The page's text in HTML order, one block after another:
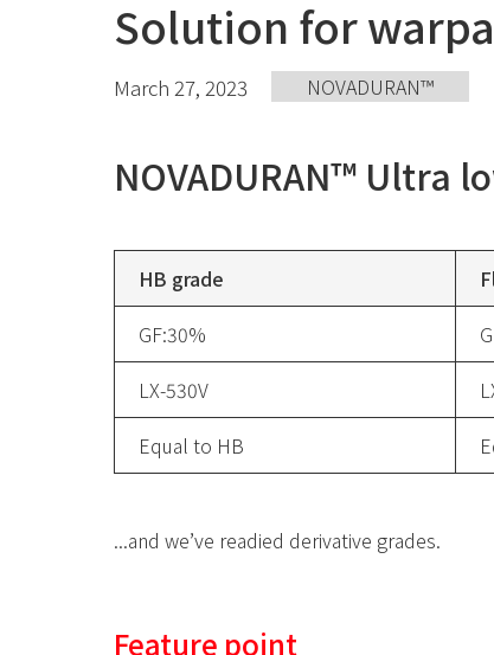
Solution for
March 27, 2023 NOVADURAN™️
NOVADURAN™️ Ultra
HB grade
GF:30%
LX-530V
Equal to HB
...and we’ve readied derivative grades.
Feature point